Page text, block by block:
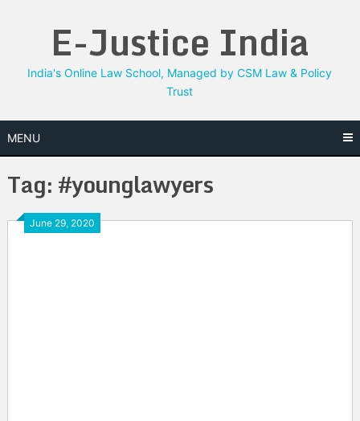
E-Justice India
India's Online Law School, Managed by CSM Law & Policy
Trust
MENU
Tag:#younglawyers
June 29, 2020